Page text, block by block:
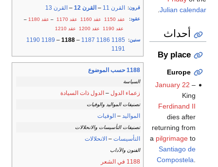
قرون: القرن 11 – القرن 12 – القرن 13
عقود: عقد 1150 عقد 1160 عقد 1170 – عقد 1180
–
عقد 1190
عقد 1200 عقد 1210
سنين:
1185
1186
1187
–
1188
–
1189
1190
1191
1188 حسب الموضوع
السياسة
زعماء الدول – الدول ذات السيادة
تصنيفات المواليد والوفيات
المواليد – الوفيات
تصنيفات التأسيسات والانحلالات
التأسيسات – الانحلالات
الفنون والآداب
1188 في الشعر
Julian calendar
أحداث
By place
Europe
January 22 –
King
Ferdinand II
dies after
returning from
a pilgrimageto
Santiago de
Compostela